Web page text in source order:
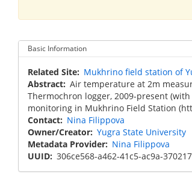
Basic Information
Related Site
Mukhrino field station of
Abstract Air temperature at 2m
Thermochron logger, 2009-present
monitoring in Mukhrino Field Station
Contact
Nina Filippova
Owner/Creator Yugra State University
Metadata Provider
Nina Filippova
UUID 306ce568-a462-41c5-ac9a-